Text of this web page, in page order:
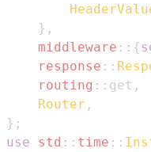
} ,
middleware :: {
response ::
routing :: get ,
Router ,
} ;
use
std :: time ::